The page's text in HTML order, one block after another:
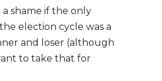
shame if the only
election cycle was a
and loser (although
to take that for